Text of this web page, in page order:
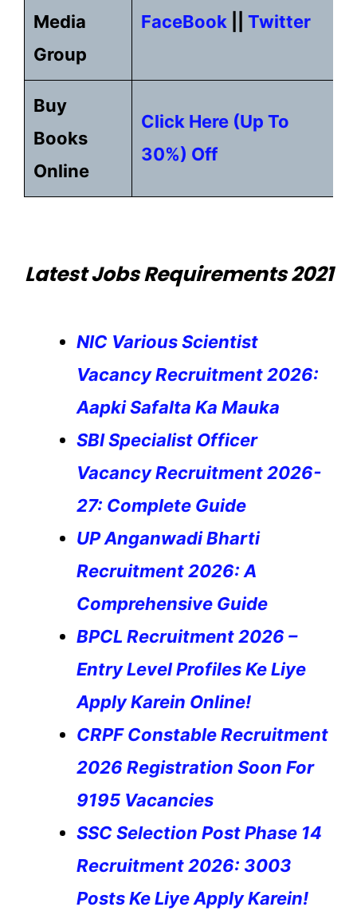
Media
Group
FaceBook Twitter
Buy
Books
Online
Click Here (up To
30%) Off
Latest Jobs Requirements 2021
NIC Various Scientist
Vacancy Recruitment 2026:
Aapki Safalta Ka Mauka
SBI Specialist Officer
Vacancy Recruitment 2026-
27: Complete Guide
UP Anganwadi Bharti
Recruitment 2026: A
Comprehensive Guide
BPCL Recruitment 2026 –
Entry Level Profiles Ke Liye
Apply Karein Online!
CRPF Constable Recruitment
2026 Registration Soon For
9195 Vacancies
SSC Selection Post Phase 14
Recruitment 2026: 3003
Posts Ke Liye Apply Karein!